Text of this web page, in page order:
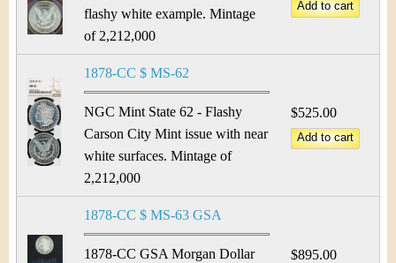
flashy white example. Mintage
of 2,212,000
1878-CC $ MS-62
NGC Mint State 62 - Flashy
Carson City Mint issue with near
white surfaces. Mintage of
2,212,000
$525.00
1878-CC $ MS-63 GSA
1878-CC GSA Morgan Dollar
$895.00